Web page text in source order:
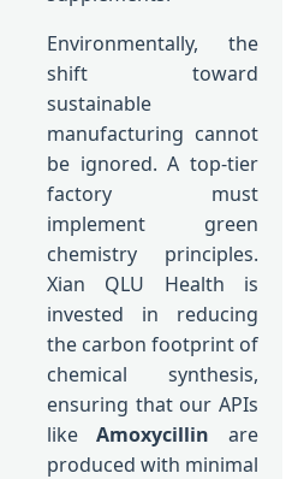
Environmentally, the
shift toward
sustainable
manufacturing cannot
be ignored. A top-tier
factory must
implement green
chemistry principles.
Xian QLU Health is
invested in reducing
the carbon footprint of
chemical synthesis,
ensuring that our APIs
like Amoxycillin are
produced with minimal